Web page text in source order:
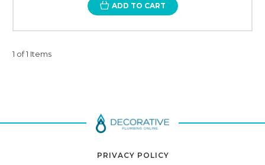
ADD TO CART
1 of 1 Items
PRIVACY POLICY